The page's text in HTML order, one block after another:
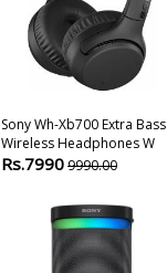
Sony Wh-Xb700 Extra Bass
Wireless Headphones W
Rs.79909990.00